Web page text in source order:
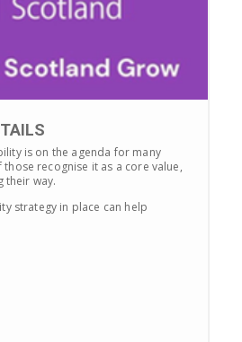
is on the agenda for many
those recognise it as a core value,
their way.
strategy in place can help